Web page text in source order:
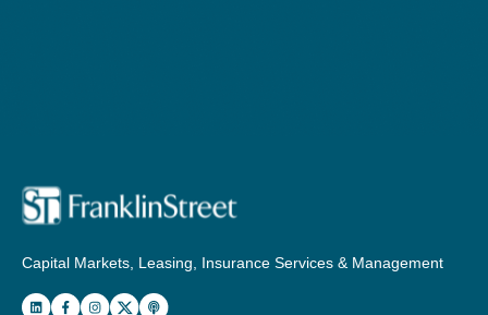
Capital Markets, Leasing, Insurance Services & Management